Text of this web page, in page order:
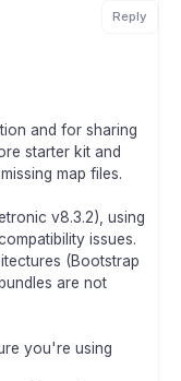
Reply
and for sharing
starter kit and
map files.
v8.3.2), using
issues.
(Bootstrap
are not
you're using